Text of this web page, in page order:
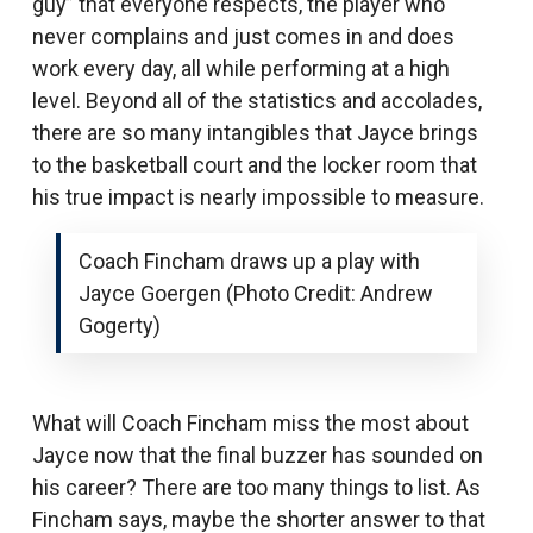
never complains and just comes in and does
work every day, all while performing at a high
level. Beyond all of the statistics and accolades,
there are so many intangibles that Jayce brings
to the basketball court and the locker room that
his true impact is nearly impossible to measure.
Coach Fincham draws up a play with
Jayce Goergen (Photo Credit: Andrew
Gogerty)
What will Coach Fincham miss the most about
Jayce now that the final buzzer has sounded on
his career? There are too many things to list. As
Fincham says, maybe the shorter answer to that